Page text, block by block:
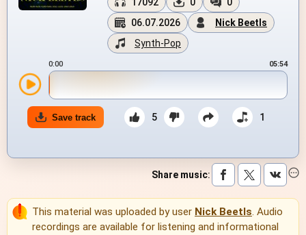
06.07.2026
Nick Beetls
Synth-Pop
0:00 05:54
Save track 5 1
Share music:
This material was uploaded by user Nick Beetls. Audio
recordings are available for listening and informational